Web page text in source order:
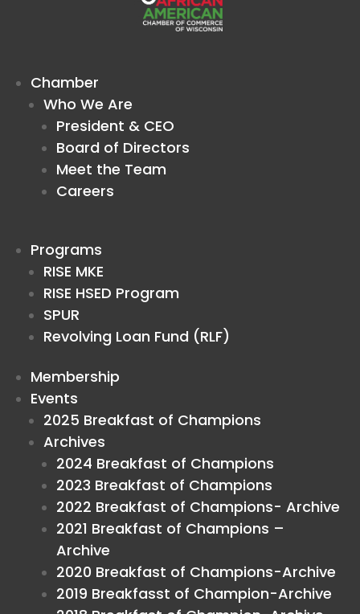
Chamber
Who We Are
President & CEO
Board of Directors
Meet the Team
Careers
Programs
RISE MKE
RISE HSED Program
SPUR
Revolving Loan Fund (RLF)
Membership
Events
2025 Breakfast of Champions
Archives
2024 Breakfast of Champions
2023 Breakfast of Champions
2022 Breakfast of Champions- Archive
2021 Breakfast of Champions –
Archive
2020 Breakfast of Champions-Archive
2019 Breakfasst of Champion-Archive